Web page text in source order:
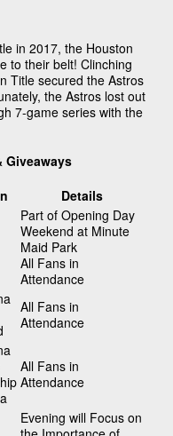
in 2017, the Houston
to their belt! Clinching
Title secured the Astros
the Astros lost out
7-game series with the
Giveaways
Details
Part of Opening Day
Weekend at Minute
Maid Park
All Fans in
Attendance
All Fans in
Attendance
All Fans in
Attendance
Evening will Focus on